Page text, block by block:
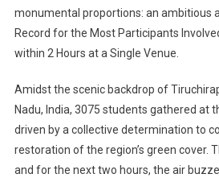
monumental proportions: an ambitious
Record for the Most Participants
within 2 Hours at a Single Venue.
Amidst the scenic backdrop of
Nadu, India, 3075 students gathered at
driven by a collective determination to
restoration of the region’s green cover.
and for the next two hours, the air